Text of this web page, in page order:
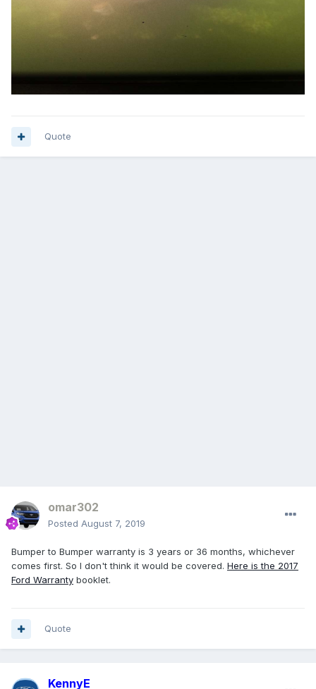
Quote
omar302
Posted August 7, 2019
Bumper to Bumper warranty is 3 years or 36 months, whichever
comes first. So I don't think it would be covered. Here is the 2017
Ford Warranty booklet.
Quote
KennyE